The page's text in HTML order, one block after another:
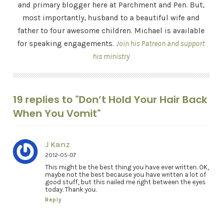
and primary blogger here at Parchment and Pen. But,
most importantly, husband to a beautiful wife and
father to four awesome children. Michael is available
for speaking engagements. Join his Patreon and support
his ministry
19 replies to "Don’t Hold Your Hair Back
When You Vomit"
J Kanz
2012-05-07
This might be the best thing you have ever written. OK,
maybe not the best because you have written a lot of
good stuff, but this nailed me right between the eyes
today. Thank you.
Reply